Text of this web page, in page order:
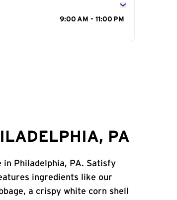
9:00 AM - 11:00 PM
PA
in Philadelphia, PA. Satisfy
ingredients like our
a crispy white corn shell